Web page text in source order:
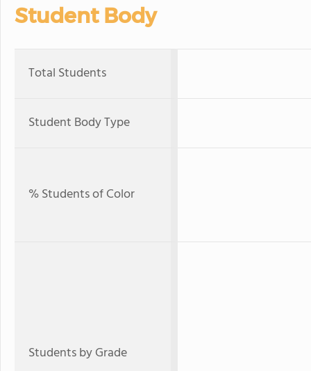
Student Body
Total Students
Student Body Type
% Students of Color
Students by Grade